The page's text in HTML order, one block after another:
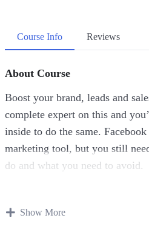
Course Info Reviews
About Course
Boost your brand, leads and
complete expert on this and
inside to do the same.
marketing tool, but you still
do and what you need to avoid.
have tried using Facebook Live
Show More